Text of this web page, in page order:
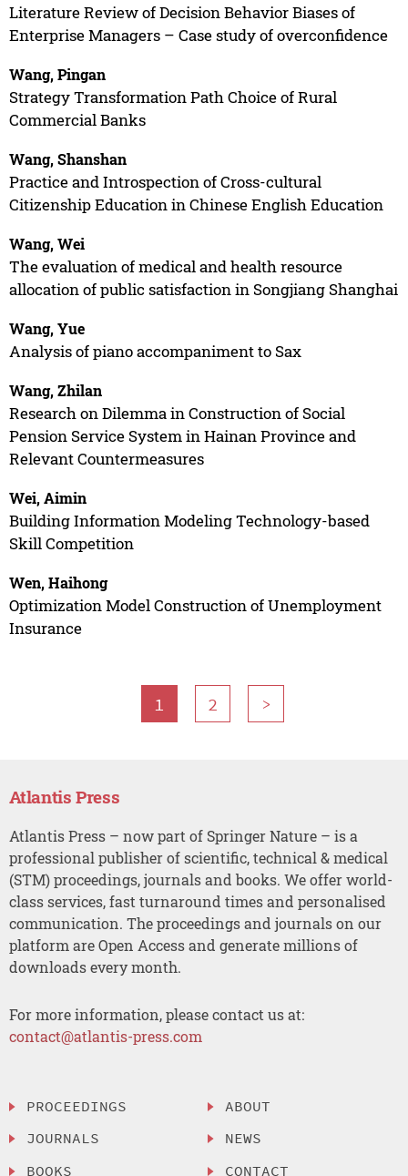
Literature Review of Decision Behavior Biases of
Enterprise Managers – Case study of overconfidence
Wang, Pingan
Strategy Transformation Path Choice of Rural
Commercial Banks
Wang, Shanshan
Practice and Introspection of Cross-cultural
Citizenship Education in Chinese English Education
Wang, Wei
The evaluation of medical and health resource
allocation of public satisfaction in Songjiang Shanghai
Wang, Yue
Analysis of piano accompaniment to Sax
Wang, Zhilan
Research on Dilemma in Construction of Social
Pension Service System in Hainan Province and
Relevant Countermeasures
Wei, Aimin
Building Information Modeling Technology-based
Skill Competition
Wen, Haihong
Optimization Model Construction of Unemployment
Insurance
1 2 >
Atlantis Press
Atlantis Press – now part of Springer Nature – is a
professional publisher of scientific, technical & medical
(STM) proceedings, journals and books. We offer world-
class services, fast turnaround times and personalised
communication. The proceedings and journals on our
platform are Open Access and generate millions of
downloads every month.
For more information, please contact us at:
contact@atlantis-press.com
PROCEEDINGS
JOURNALS
BOOKS
ABOUT
NEWS
CONTACT